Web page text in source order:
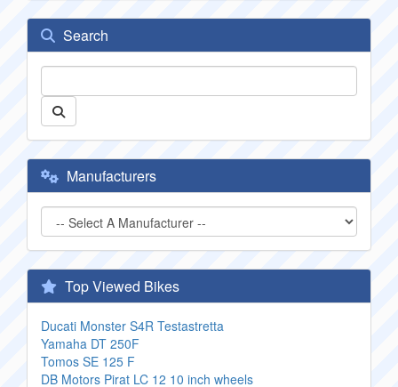
Search
Manufacturers
Top Viewed Bikes
Ducati Monster S4R Testastretta
Yamaha DT 250F
Tomos SE 125 F
DB Motors Pirat LC 12 10 inch wheels